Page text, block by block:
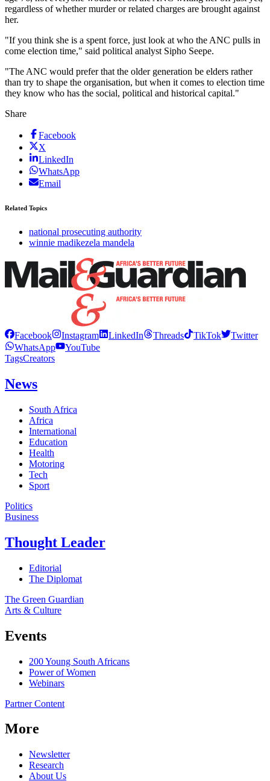
regardless of whether murder or related charges are brought against
her.
"If you think she is a spent force, just look at who the ANC pulls in
come election time," said political analyst Sipho Seepe.
"The ANC would prefer that the older generation be elders rather
than try to shape the organisation, but when it comes to election time
they know who has the social, political and historical capital."
Share
Facebook
X
LinkedIn
WhatsApp
Email
Related Topics
national prosecuting authority
winnie madikezela mandela
Facebook Instagram LinkedIn Threads TikTok
Twitter
WhatsApp
YouTube
TagsCreators
News
South Africa
Africa
International
Education
Health
Motoring
Tech
Sport
Politics
Business
Thought Leader
Editorial
The Diplomat
The Green Guardian
Arts & Culture
Events
200 Young South Africans
Power of Women
Webinars
Partner Content
More
Newsletter
Research
About Us